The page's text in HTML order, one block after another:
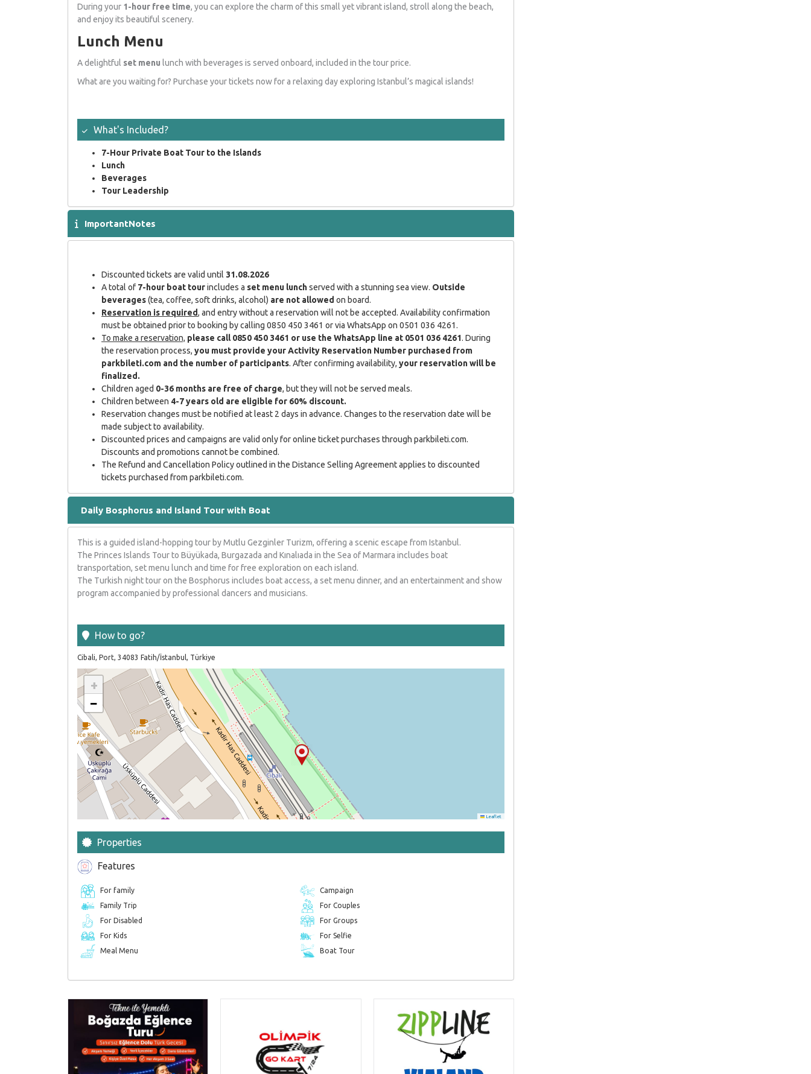
During your 1-hour free time, you can explore the charm of this small yet vibrant island, stroll along the beach,
and enjoy its beautiful scenery.
Lunch Menu
A delightful set menu lunch with beverages is served onboard, included in the tour price.
What are you waiting for? Purchase your tickets now for a relaxing day exploring Istanbul’s magical islands!
What's Included ?
7-Hour Private Boat Tour to the Islands
Lunch
Beverages
Tour Leadership
ImportantNotes
Discounted tickets are valid until 31.08.2026
A total of 7-hour boat tourincludes a set menu lunchserved with a stunning sea view. Outside
beverages(tea, coffee, soft drinks, alcohol) are not allowed on board.
Reservation is required, and entry without a reservation will not be accepted. Availability confirmation
must be obtained prior to booking by calling 0850 450 3461 or via WhatsApp on 0501 036 4261.
To make a reservation, please call 0850 450 3461 or use the WhatsApp line at 0501 036 4261. During
the reservation process, you must provide your Activity Reservation Number purchased from
parkbileti.com and the number of participants. After confirming availability, your reservation will be
finalized.
Children aged 0-36 months are free of charge, but they will not be served meals.
Children between 4-7 years old are eligible for 60% discount.
Reservation changes must be notified at least 2 days in advance. Changes to the reservation date will be
made subject to availability.
Discounted prices and campaigns are valid only for online ticket purchases through parkbileti.com.
Discounts and promotions cannot be combined.
The Refund and Cancellation Policy outlined in the Distance Selling Agreement applies to discounted
tickets purchased from parkbileti.com.
Daily Bosphorus and Island Tour with Boat
This is a guided island-hopping tour by Mutlu Gezginler Turizm, offering a scenic escape from Istanbul.
The Princes Islands Tour to Büyükada, Burgazada and Kınalıada in the Sea of Marmara includes boat
transportation, set menu lunch and time for free exploration on each island.
The Turkish night tour on the Bosphorus includes boat access, a set menu dinner, and an entertainment and show
program accompanied by professional dancers and musicians.
How to go?
Cibali, Port, 34083 Fatih/İstanbul, Türkiye
+
−
Leaflet
Properties
Features
For family
Campaign
Family Trip
For Couples
For Disabled
For Groups
For Kids
For Selfie
Meal Menu
Boat Tour